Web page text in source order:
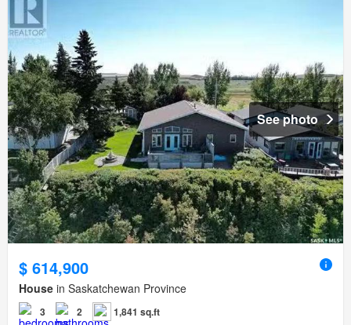
See photo
$ 614,900
House in Saskatchewan Province
3 2 1,841 sq.ft